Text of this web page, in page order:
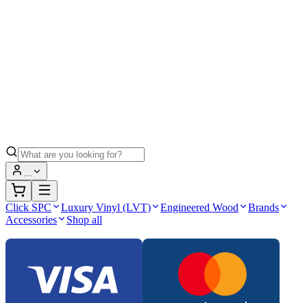
…
Click SPC Luxury Vinyl (LVT) Engineered Wood
Brands
Accessories
Shop all